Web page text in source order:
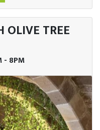
OLIVE TREE
- 8PM